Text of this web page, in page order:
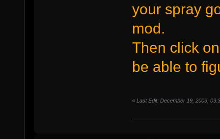
your spray
mod.
Then click
be able to
« Last Edit: December 19, 2009,